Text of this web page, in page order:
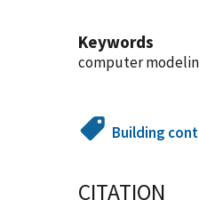
Keywords
computer
Building
CITATION